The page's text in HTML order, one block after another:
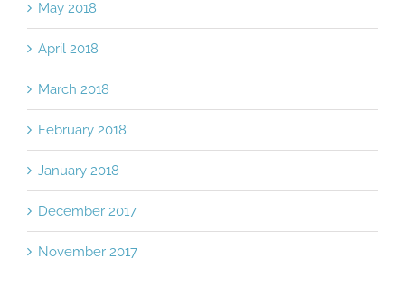
May 2018
April 2018
March 2018
February 2018
January 2018
December 2017
November 2017